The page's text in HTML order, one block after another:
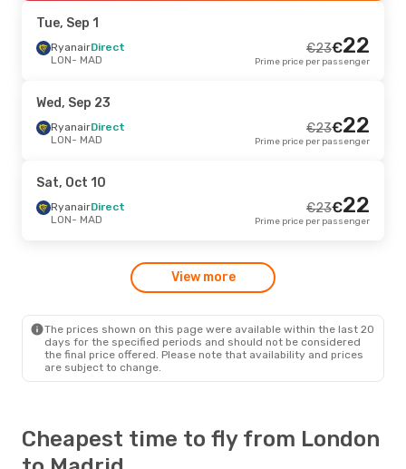
MAD- LON
Wed, Sep 23- Thu, Sep 24
Ryanair Direct
MAD- LON
Ryanair Direct
LON- MAD
RyanairDirect
MAD
- LON
46
€
Prime price per passenger
- Mon, Oct 26
Tue, Sep 1
RyanairDirect
LON- MAD
23
€ 22
€
Prime price per passenger
Wed, Sep 23
RyanairDirect
LON- MAD
23
€ 22
€
Prime price per passenger
Sat, Oct 10
RyanairDirect
LON- MAD
23
€ 22
€
Prime price per passenger
View more
The prices shown on this page were available within the last 20
days for the specified periods and should not be considered
the final price offered. Please note that availability and prices
are subject to change.
Cheapest time to fly from London